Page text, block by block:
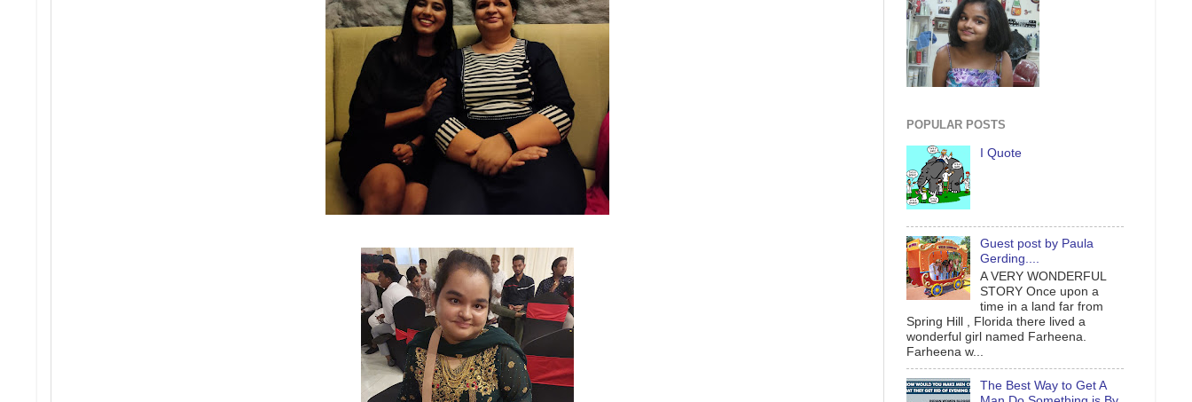
POPULAR POSTS
I Quote
Guest post by Paula
Gerding....
A VERY WONDERFUL
STORY Once upon a
time in a land far from
Spring Hill , Florida there lived a
wonderful girl named Farheena.
Farheena w...
The Best Way to Get A